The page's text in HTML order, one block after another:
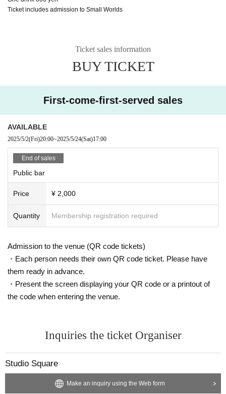
Ticket includes admission to Small Worlds
Ticket sales information
BUY TICKET
First-come-first-served sales
AVAILABLE
2025/5/2(Fri)20:00~2025/5/24(Sat)17:00
End of sales
Public bar
Price ¥ 2,000
Quantity Membership registration required
Admission to the venue (QR code tickets)
・Each person needs their own QR code ticket. Please have
them ready in advance.
・Present the screen displaying your QR code or a printout of
the code when entering the venue.
Inquiries the ticket Organiser
Studio Square
Make an inquiry using the Web form